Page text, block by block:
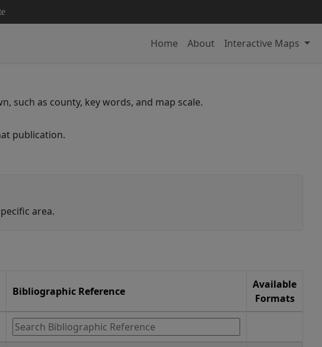
Home About Interactive Maps
such as county, key words, and map scale.
publication.
area.
Bibliographic Reference
Available
Formats